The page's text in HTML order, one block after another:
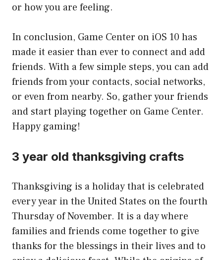
or how you are feeling.
In conclusion, Game Center on iOS 10 has
made it easier than ever to connect and add
friends. With a few simple steps, you can add
friends from your contacts, social networks,
or even from nearby. So, gather your friends
and start playing together on Game Center.
Happy gaming!
3 year old thanksgiving crafts
Thanksgiving is a holiday that is celebrated
every year in the United States on the fourth
Thursday of November. It is a day where
families and friends come together to give
thanks for the blessings in their lives and to